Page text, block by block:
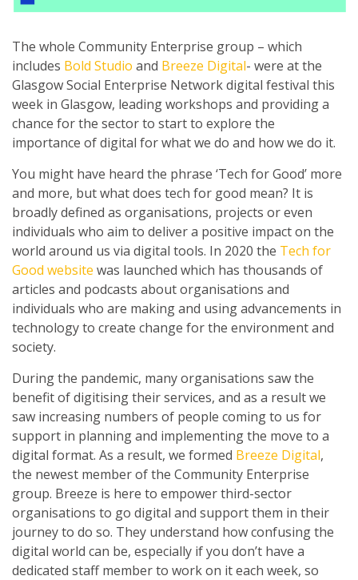
The whole Community Enterprise group – which
includes Bold Studio and Breeze Digital- were at the
Glasgow Social Enterprise Network digital festival this
week in Glasgow, leading workshops and providing a
chance for the sector to start to explore the
importance of digital for what we do and how we do it.
You might have heard the phrase ‘Tech for Good’ more
and more, but what does tech for good mean? It is
broadly defined as organisations, projects or even
individuals who aim to deliver a positive impact on the
world around us via digital tools. In 2020 the Tech for
Good website was launched which has thousands of
articles and podcasts about organisations and
individuals who are making and using advancements in
technology to create change for the environment and
society.
During the pandemic, many organisations saw the
benefit of digitising their services, and as a result we
saw increasing numbers of people coming to us for
support in planning and implementing the move to a
digital format. As a result, we formed Breeze Digital,
the newest member of the Community Enterprise
group. Breeze is here to empower third-sector
organisations to go digital and support them in their
journey to do so. They understand how confusing the
digital world can be, especially if you don’t have a
dedicated staff member to work on it each week, so